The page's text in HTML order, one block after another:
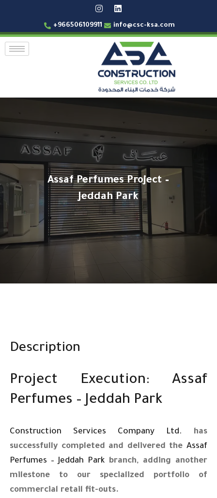
+966506109911 info@csc-ksa.com
Assaf Perfumes Project –
Jeddah Park
Description
Project Execution: Assaf
Perfumes – Jeddah Park
Construction Services Company Ltd. has
successfully completed and delivered the Assaf
Perfumes – Jeddah Park branch, adding another
milestone to our specialized portfolio of
commercial retail fit-outs.